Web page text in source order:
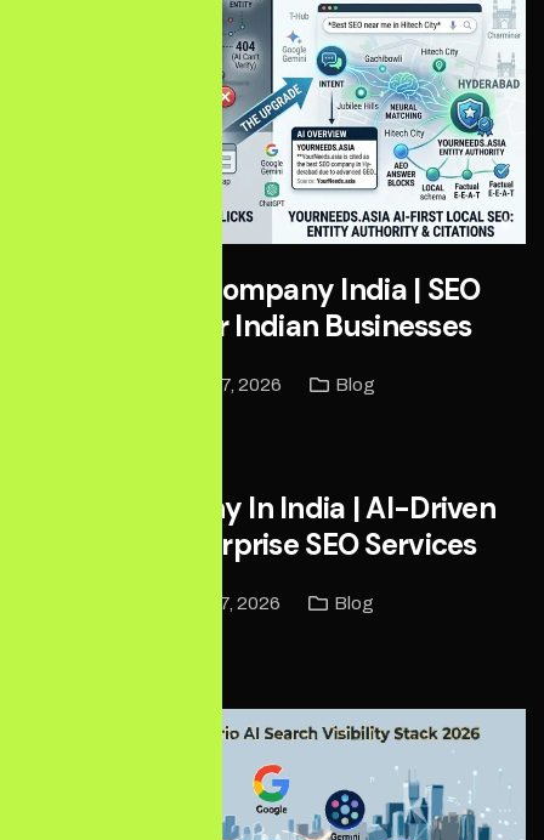
Local SEO Company India | SEO
Services for Indian Businesses
May 27, 2026 Blog
SEO Company In India | AI-Driven
Global Enterprise SEO Services
May 17, 2026 Blog